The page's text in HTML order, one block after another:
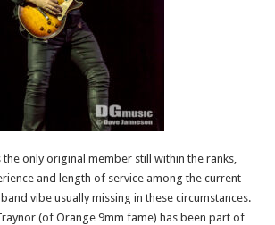
the only original member still within the ranks,
and length of service among the current
vibe usually missing in these circumstances.
(of Orange 9mm fame) has been part of